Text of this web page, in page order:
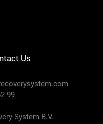
Us
99
System B.V.